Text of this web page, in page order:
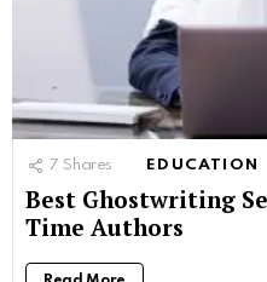
7 Shares EDUCATION
Best Ghostwriting
Time Authors